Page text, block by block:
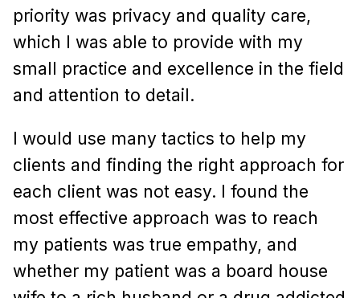
priority was privacy and quality care,
which I was able to provide with my
small practice and excellence in the field
and attention to detail.
I would use many tactics to help my
clients and finding the right approach for
each client was not easy. I found the
most effective approach was to reach
my patients was true empathy, and
whether my patient was a board house